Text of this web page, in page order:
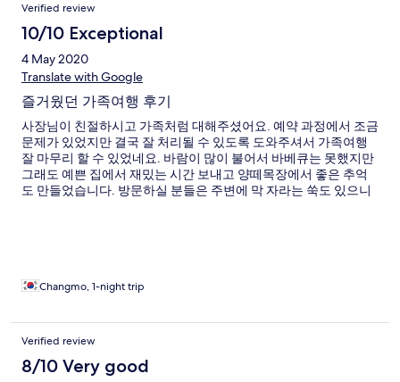
Verified review
10/10 Exceptional
4 May 2020
Translate with Google
즐거웠던 가족여행 후기
사장님이 친절하시고 가족처럼 대해주셨어요. 예약 과정에서 조금
문제가 있었지만 결국 잘 처리될 수 있도록 도와주셔서 가족여행
잘 마무리 할 수 있었네요. 바람이 많이 불어서 바베큐는 못했지만
그래도 예쁜 집에서 재밌는 시간 보내고 양떼목장에서 좋은 추억
도 만들었습니다. 방문하실 분들은 주변에 막 자라는 쑥도 있으니
Changmo, 1-night trip
Verified review
8/10 Very good